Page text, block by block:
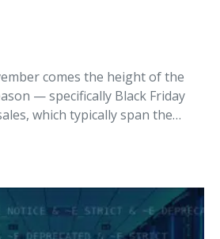
comes the height of the
— specifically Black Friday
which typically span the…